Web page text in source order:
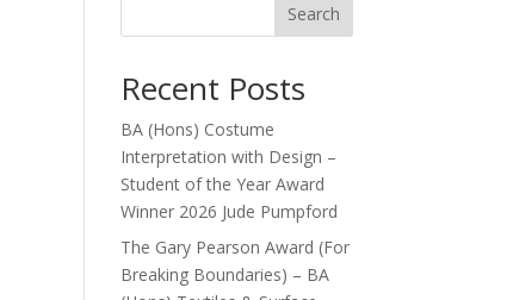
Search
Recent Posts
BA (Hons) Costume
Interpretation with Design –
Student of the Year Award
Winner 2026 Jude Pumpford
The Gary Pearson Award (For
Breaking Boundaries) – BA